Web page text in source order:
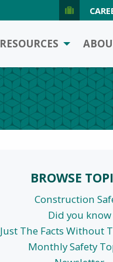
RESOURCES
BROWSE
Construction
Did you know
Just The Facts Without
Monthly Safety